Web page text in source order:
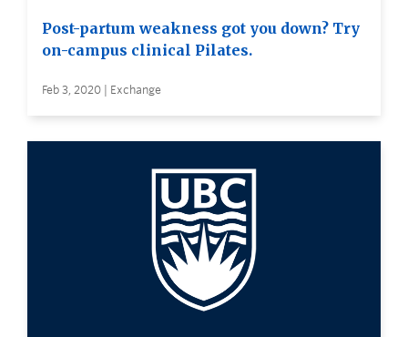
Post-partum weakness got you down? Try
on-campus clinical Pilates.
Feb 3, 2020 | Exchange